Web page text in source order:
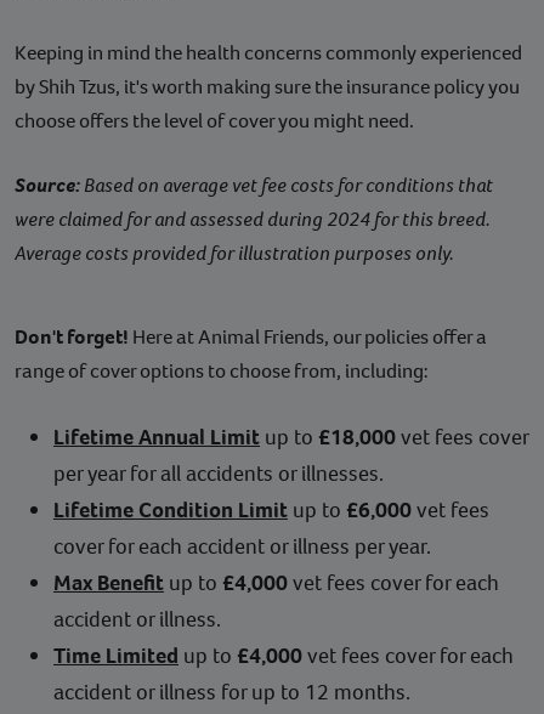
Keeping in mind the health concerns commonly experienced
by Shih Tzus, it's worth making sure the insurance policy you
choose offers the level of cover you might need.
Source:Based on average vet fee costs for conditions that
were claimed for and assessed during 2024 for this breed.
Average costs provided for illustration purposes only.
Don't forget! Here at Animal Friends, our policies offer a
range of cover options to choose from, including:
Lifetime Annual Limit up to £18,000vet fees cover
per year for all accidents or illnesses.
Lifetime Condition Limit up to £6,000vet fees
cover for each accident or illness per year.
Max Benefit up to £4,000vet fees cover for each
accident or illness.
Time Limited up to £4,000vet fees cover for each
accident or illness for up to 12 months.